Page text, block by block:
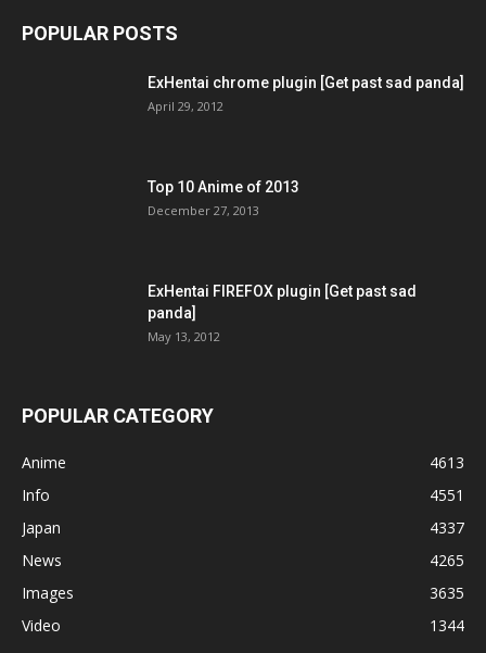
POPULAR POSTS
ExHentai chrome plugin [Get past sad panda]
April 29, 2012
Top 10 Anime of 2013
December 27, 2013
ExHentai FIREFOX plugin [Get past sad
panda]
May 13, 2012
POPULAR CATEGORY
Anime
4613
Info
4551
Japan
4337
News
4265
Images
3635
Video
1344